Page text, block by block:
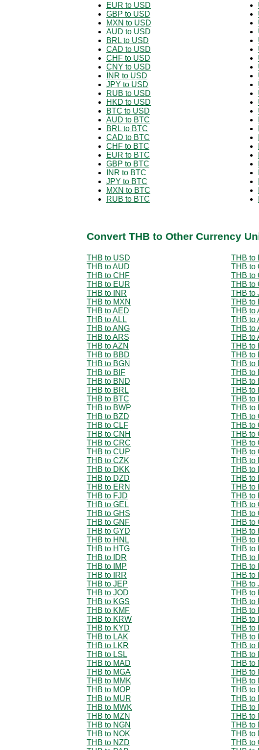
EUR to USD
GBP to USD
MXN to USD
AUD to USD
BRL to USD
CAD to USD
CHF to USD
CNY to USD
INR to USD
JPY to USD
RUB to USD
HKD to USD
BTC to USD
AUD to BTC
BRL to BTC
CAD to BTC
CHF to BTC
EUR to BTC
GBP to BTC
INR to BTC
JPY to BTC
MXN to BTC
RUB to BTC
Convert THB to Other Currency
THB to USD
THB to
THB to AUD
THB to
THB to CHF
THB to
THB to EUR
THB to
THB to INR
THB to
THB to MXN
THB to
THB to AED
THB to
THB to ALL
THB to
THB to ANG
THB to
THB to ARS
THB to
THB to AZN
THB to
THB to BBD
THB to
THB to BGN
THB to
THB to BIF
THB to
THB to BND
THB to
THB to BRL
THB to
THB to BTC
THB to
THB to BWP
THB to
THB to BZD
THB to
THB to CLF
THB to
THB to CNH
THB to
THB to CRC
THB to
THB to CUP
THB to
THB to CZK
THB to
THB to DKK
THB to
THB to DZD
THB to
THB to ERN
THB to
THB to FJD
THB to
THB to GEL
THB to
THB to GHS
THB to
THB to GNF
THB to
THB to GYD
THB to
THB to HNL
THB to
THB to HTG
THB to
THB to IDR
THB to
THB to IMP
THB to
THB to IRR
THB to
THB to JEP
THB to
THB to JOD
THB to
THB to KGS
THB to
THB to KMF
THB to
THB to KRW
THB to
THB to KYD
THB to
THB to LAK
THB to
THB to LKR
THB to
THB to LSL
THB to
THB to MAD
THB to
THB to MGA
THB to
THB to MMK
THB to
THB to MOP
THB to
THB to MUR
THB to
THB to MWK
THB to
THB to MZN
THB to
THB to NGN
THB to
THB to NOK
THB to
THB to NZD
THB to